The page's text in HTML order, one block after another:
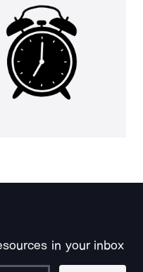
in your inbox